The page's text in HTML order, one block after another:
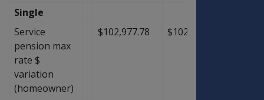
Single
Service
pension max
rate $
variation
(homeowner)
$102,977.78 $102,977.78